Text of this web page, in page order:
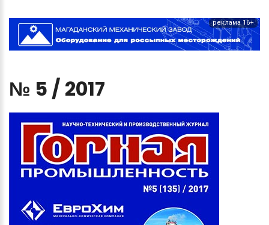
реклама 16+
№ 5 / 2017